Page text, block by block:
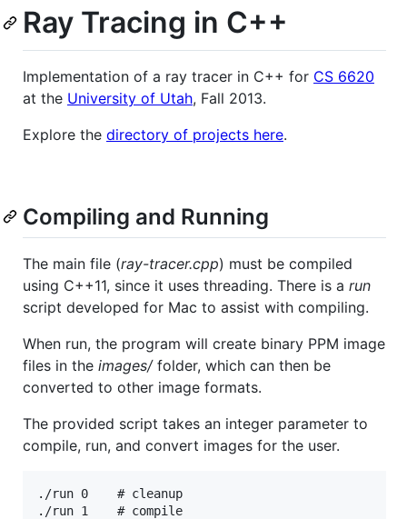
Ray Tracing in C++
Implementation of a ray tracer in C++ for CS 6620
at the University of Utah, Fall 2013.
Explore the directory of projects here.
Compiling and Running
The main file (ray-tracer.cpp) must be compiled
using C++11, since it uses threading. There is a run
script developed for Mac to assist with compiling.
When run, the program will create binary PPM image
files in the images/folder, which can then be
converted to other image formats.
The provided script takes an integer parameter to
compile, run, and convert images for the user.
./run 0    # cleanup
./run 1    # compile